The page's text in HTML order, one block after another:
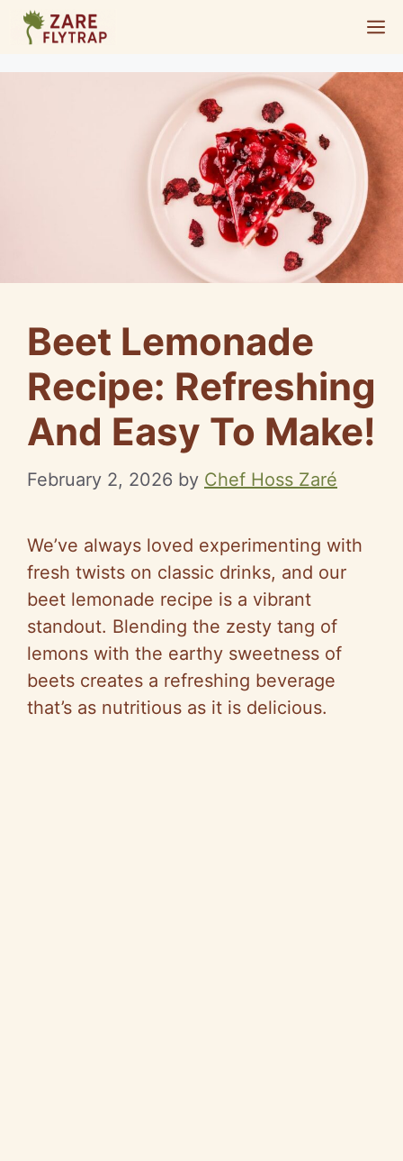
Skip
content
Beet Lemonade
Recipe: Refreshing
And Easy To Make!
February 2, 2026 by Chef Hoss Zaré
We’ve always loved experimenting with
fresh twists on classic drinks, and our
beet lemonade recipe is a vibrant
standout. Blending the zesty tang of
lemons with the earthy sweetness of
beets creates a refreshing beverage
that’s as nutritious as it is delicious.